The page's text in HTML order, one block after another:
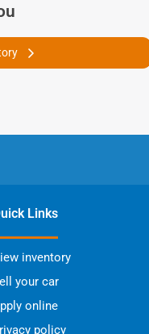
Links
inventory
your car
online
policy